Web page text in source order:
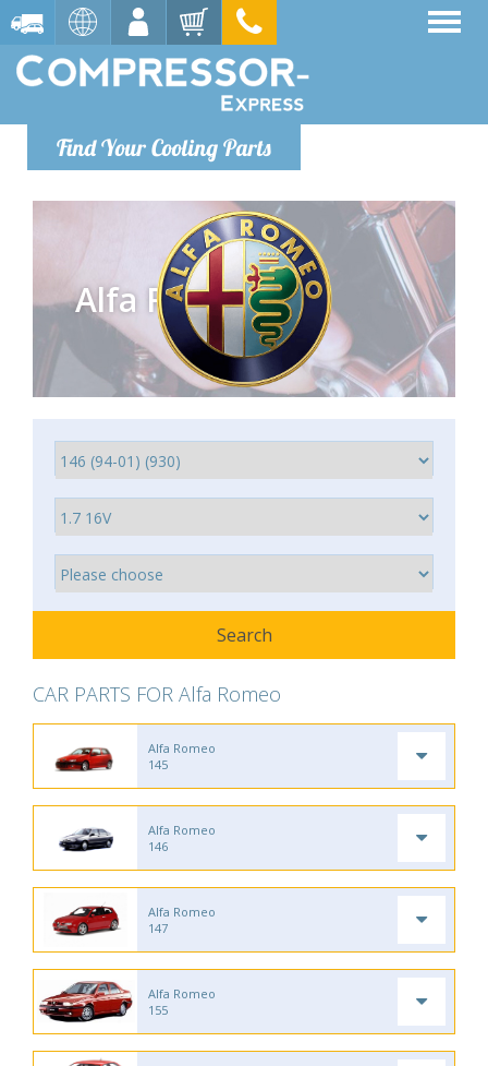
Find Your Cooling Parts
Alfa Romeo
CAR PARTS FOR Alfa Romeo
Alfa Romeo
145
Alfa Romeo
146
Alfa Romeo
147
Alfa Romeo
155